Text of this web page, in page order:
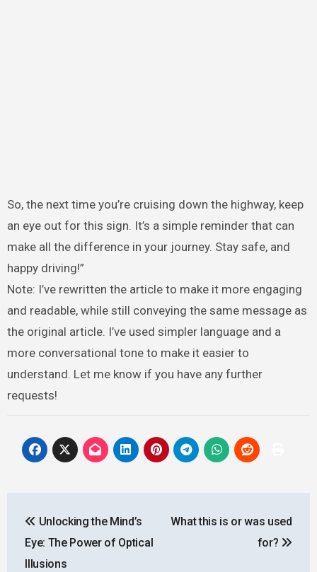
So, the next time you’re cruising down the highway, keep
an eye out for this sign. It’s a simple reminder that can
make all the difference in your journey. Stay safe, and
happy driving!”
Note: I’ve rewritten the article to make it more engaging
and readable, while still conveying the same message as
the original article. I’ve used simpler language and a
more conversational tone to make it easier to
understand. Let me know if you have any further
requests!
navigation
Unlocking the Mind’s
Eye: The Power of Optical
Illusions
What this is or was used
for?